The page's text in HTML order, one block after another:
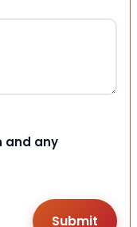
and any